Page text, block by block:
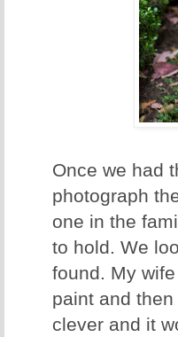
Once we had
photograph
one in the
to hold. We
found. My
paint and
clever and it